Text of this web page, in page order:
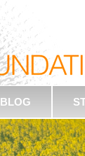
BLOG